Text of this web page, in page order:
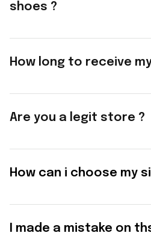
shoes ?
How long to receive
Are you a legit store ?
How can i choose my
I made a mistake on